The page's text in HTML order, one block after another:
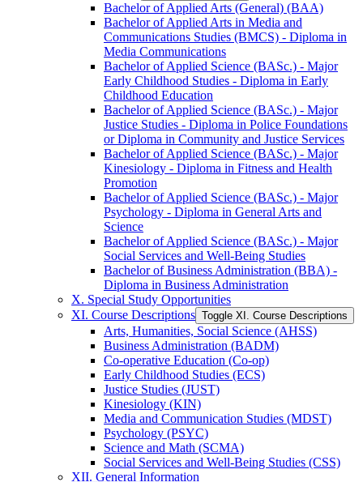
Bachelor of Applied Arts (General) (BAA)
Bachelor of Applied Arts in Media and
Communications Studies (BMCS) -​ Diploma in
Media Communications
Bachelor of Applied Science (BASc.) -​ Major
Early Childhood Studies -​ Diploma in Early
Childhood Education
Bachelor of Applied Science (BASc.) -​ Major
Justice Studies -​ Diploma in Police Foundations
or Diploma in Community and Justice Services
Bachelor of Applied Science (BASc.) -​ Major
Kinesiology -​ Diploma in Fitness and Health
Promotion
Bachelor of Applied Science (BASc.) -​ Major
Psychology -​ Diploma in General Arts and
Science
Bachelor of Applied Science (BASc.) -​ Major
Social Services and Well-​Being Studies
Bachelor of Business Administration (BBA) -​
Diploma in Business Administration
X. Special Study Opportunities
XI. Course Descriptions Toggle XI. Course Descriptions
Arts, Humanities, Social Science (AHSS)
Business Administration (BADM)
Co-​operative Education (Co-​op)
Early Childhood Studies (ECS)
Justice Studies (JUST)
Kinesiology (KIN)
Media and Communication Studies (MDST)
Psychology (PSYC)
Science and Math (SCMA)
Social Services and Well-​Being Studies (CSS)
XII. General Information